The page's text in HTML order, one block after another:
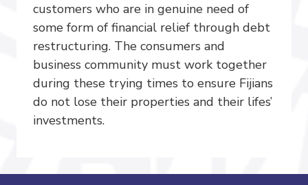
customers who are in genuine need of
some form of financial relief through debt
restructuring. The consumers and
business community must work together
during these trying times to ensure Fijians
do not lose their properties and their lifes’
investments.